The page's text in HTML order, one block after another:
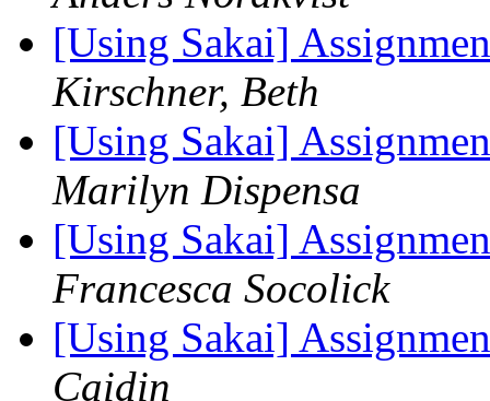
[Using Sakai]
Kirschner, Beth
[Using Sakai]
Marilyn Dispensa
[Using Sakai]
Francesca Socolick
[Using Sakai]
Caidin